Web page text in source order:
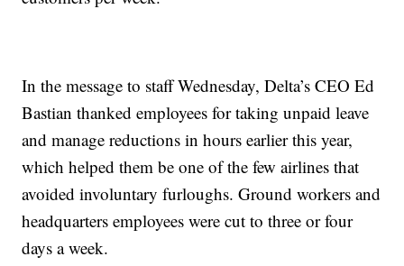
In the message to staff Wednesday, Delta’s CEO Ed
Bastian thanked employees for taking unpaid leave
and manage reductions in hours earlier this year,
which helped them be one of the few airlines that
avoided involuntary furloughs. Ground workers and
headquarters employees were cut to three or four
days a week.